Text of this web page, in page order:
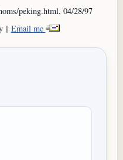
peking.html, 04/28/97
|| Email me